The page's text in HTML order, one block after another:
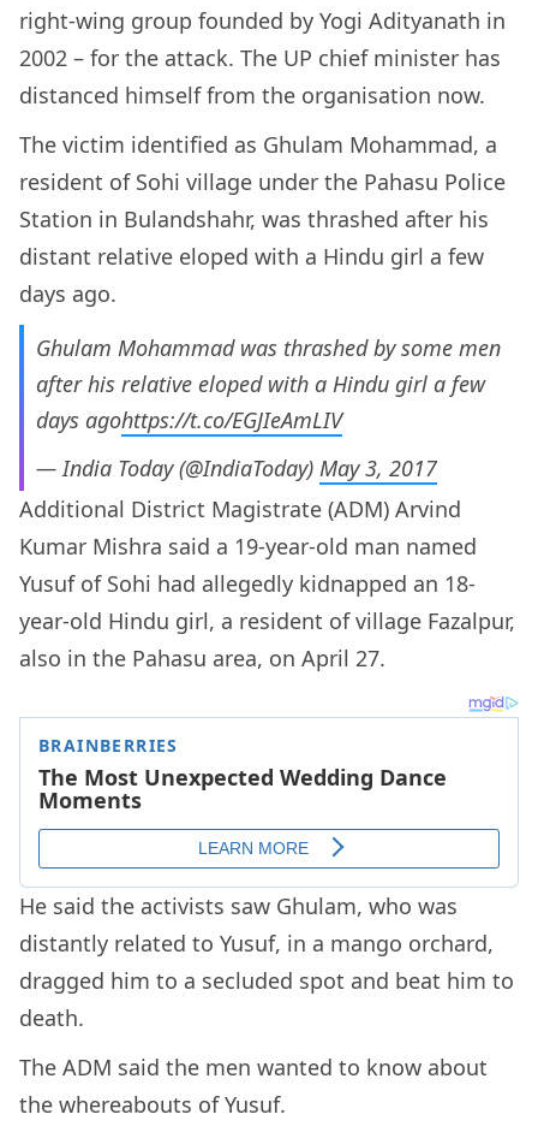
right-wing group founded by Yogi Adityanath in
2002 – for the attack. The UP chief minister has
distanced himself from the organisation now.
The victim identified as Ghulam Mohammad, a
resident of Sohi village under the Pahasu Police
Station in Bulandshahr, was thrashed after his
distant relative eloped with a Hindu girl a few
days ago.
Ghulam Mohammad was thrashed by some men
after his relative eloped with a Hindu girl a few
days agohttps://t.co/EGJIeAmLIV
— India Today (@IndiaToday) May 3, 2017
Additional District Magistrate (ADM) Arvind
Kumar Mishra said a 19-year-old man named
Yusuf of Sohi had allegedly kidnapped an 18-
year-old Hindu girl, a resident of village Fazalpur,
also in the Pahasu area, on April 27.
He said the activists saw Ghulam, who was
distantly related to Yusuf, in a mango orchard,
dragged him to a secluded spot and beat him to
death.
The ADM said the men wanted to know about
the whereabouts of Yusuf.